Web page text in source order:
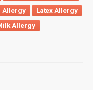
Allergy
Latex Allergy
Allergy